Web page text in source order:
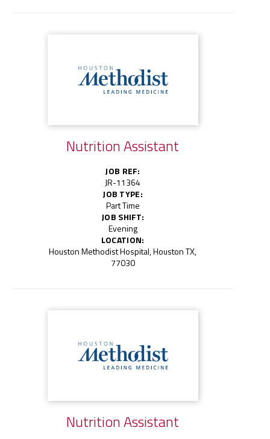
Nutrition Assistant
JOB REF:
JR-11364
JOB TYPE:
Part Time
JOB SHIFT:
Evening
LOCATION:
Houston Methodist Hospital, Houston TX,
77030
Nutrition Assistant